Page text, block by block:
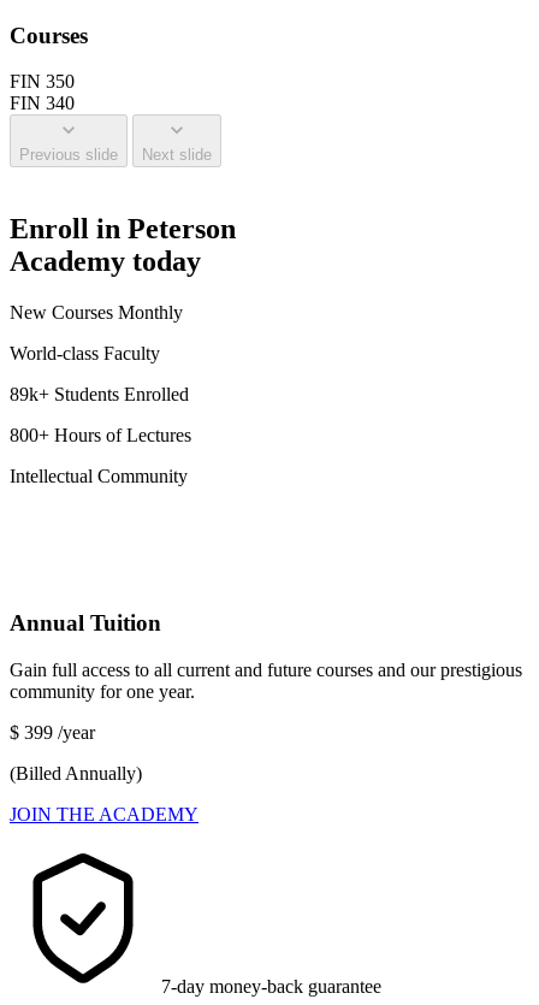
Courses
FIN 350
FIN 340
Previous slide Next slide
Enroll in Peterson
Academy today
New Courses Monthly
World-class Faculty
89k+ Students Enrolled
800+ Hours of Lectures
Intellectual Community
Annual Tuition
Gain full access to all current and future courses and our prestigious
community for one year.
$ 399 /year
(Billed Annually)
JOIN THE ACADEMY
7-day money-back guarantee